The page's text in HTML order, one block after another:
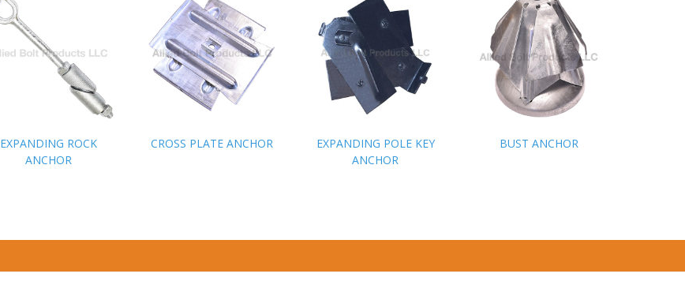
EXPANDING ROCK
ANCHOR
CROSS PLATE ANCHOR
EXPANDING POLE KEY
ANCHOR
BUST ANCHOR
EXPANDING ROCK
ANCHOR
CROSS PLATE ANCHOR
EXPANDING POLE KEY
ANCHOR
BUST ANCHOR